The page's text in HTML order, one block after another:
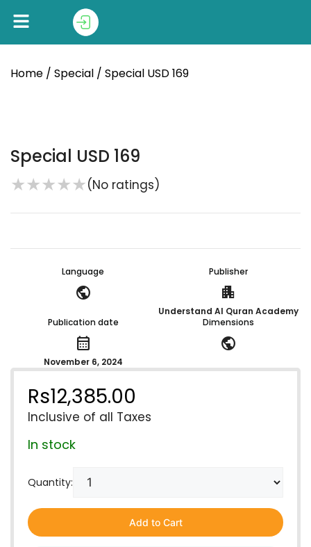
Home / Special / Special USD 169
Special USD 169
★★★★★(No ratings)
Language
public
Publisher
apartment
Understand Al Quran Academy
Publication date
calendar_month
November 6, 2024
Dimensions
public
Rs12,385.00
Inclusive of all Taxes
In stock
Quantity:
Add to Cart